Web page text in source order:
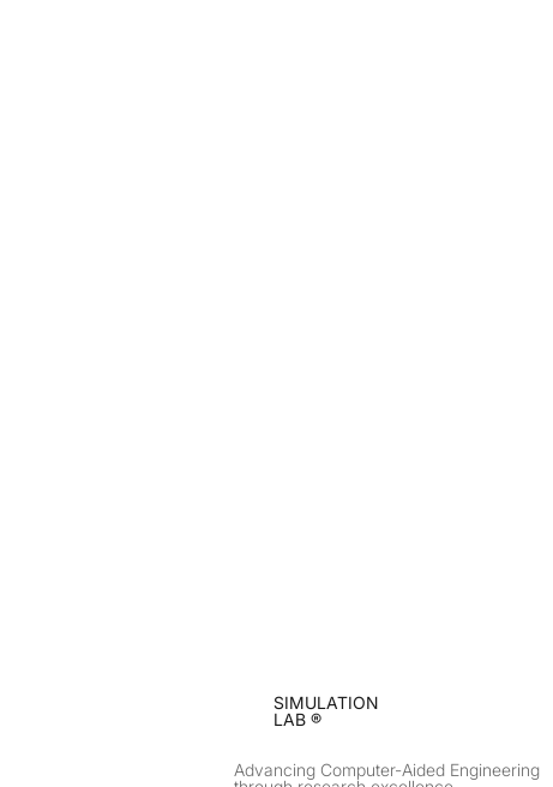
SIMULATION
LAB ®
Advancing Computer-Aided Engineering